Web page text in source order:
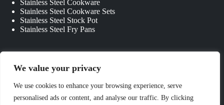
We value your privacy
We use cookies to enhance your browsing experience, serve
personalised ads or content, and analyse our traffic. By clicking
Stainless Steel Cookware
Stainless Steel Cookware Sets
Stainless Steel Stock Pot
Stainless Steel Fry Pans
Quick Links
About Us
Contact Us
Custom Kitchenware